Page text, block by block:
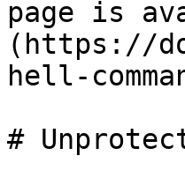
page is
(https://
hell-
#